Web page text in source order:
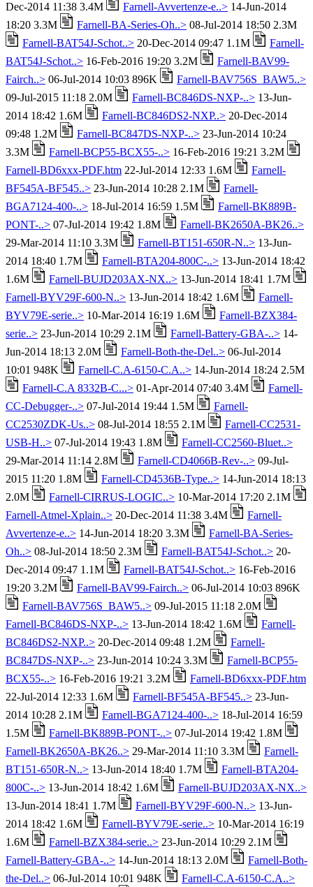
Dec-2014 11:38 3.4M
Farnell-Avvertenze-e..> 14-Jun-2014
18:20 3.3M
Farnell-BA-Series-Oh..> 08-Jul-2014 18:50 2.3M
Farnell-BAT54J-Schot..> 20-Dec-2014 09:47 1.1M
Farnell-
BAT54J-Schot..> 16-Feb-2016 19:20 3.2M
Farnell-BAV99-
Fairch..> 06-Jul-2014 10:03 896K
Farnell-BAV756S_BAW5..>
09-Jul-2015 11:18 2.0M
Farnell-BC846DS-NXP-..> 13-Jun-
2014 18:42 1.6M
Farnell-BC846DS2-NXP..> 20-Dec-2014
09:48 1.2M
Farnell-BC847DS-NXP-..> 23-Jun-2014 10:24
3.3M
Farnell-BCP55-BCX55-..> 16-Feb-2016 19:21 3.2M
Farnell-BD6xxx-PDF.htm 22-Jul-2014 12:33 1.6M
Farnell-
BF545A-BF545..> 23-Jun-2014 10:28 2.1M
Farnell-
BGA7124-400-..> 18-Jul-2014 16:59 1.5M
Farnell-BK889B-
PONT-..> 07-Jul-2014 19:42 1.8M
Farnell-BK2650A-BK26..>
29-Mar-2014 11:10 3.3M
Farnell-BT151-650R-N..> 13-Jun-
2014 18:40 1.7M
Farnell-BTA204-800C-..> 13-Jun-2014 18:42
1.6M
Farnell-BUJD203AX-NX..> 13-Jun-2014 18:41 1.7M
Farnell-BYV29F-600-N..> 13-Jun-2014 18:42 1.6M
Farnell-
BYV79E-serie..> 10-Mar-2014 16:19 1.6M
Farnell-BZX384-
serie..> 23-Jun-2014 10:29 2.1M Farnell-Battery-GBA-..> 14-
Jun-2014 18:13 2.0M
Farnell-Both-the-Del..> 06-Jul-2014
10:01 948K
Farnell-C.A-6150-C.A..> 14-Jun-2014 18:24 2.5M
Farnell-C.A 8332B-C...> 01-Apr-2014 07:40 3.4M
Farnell-
CC-Debugger-..> 07-Jul-2014 19:44 1.5M
Farnell-
CC2530ZDK-Us..> 08-Jul-2014 18:55 2.1M
Farnell-CC2531-
USB-H..> 07-Jul-2014 19:43 1.8M
Farnell-CC2560-Bluet..>
29-Mar-2014 11:14 2.8M
Farnell-CD4066B-Rev-..> 09-Jul-
2015 11:20 1.8M
Farnell-CD4536B-Type..> 14-Jun-2014 18:13
2.0M
Farnell-CIRRUS-LOGIC..> 10-Mar-2014 17:20 2.1M
Farnell-Atmel-Xplain..> 20-Dec-2014 11:38 3.4M
Farnell-
Avvertenze-e..> 14-Jun-2014 18:20 3.3M
Farnell-BA-Series-
Oh..> 08-Jul-2014 18:50 2.3M Farnell-BAT54J-Schot..> 20-
Dec-2014 09:47 1.1M
Farnell-BAT54J-Schot..> 16-Feb-2016
19:20 3.2M
Farnell-BAV99-Fairch..> 06-Jul-2014 10:03 896K
Farnell-BAV756S_BAW5..> 09-Jul-2015 11:18 2.0M
Farnell-BC846DS-NXP-..> 13-Jun-2014 18:42 1.6M
Farnell-
BC846DS2-NXP..> 20-Dec-2014 09:48 1.2M
Farnell-
BC847DS-NXP-..> 23-Jun-2014 10:24 3.3M
Farnell-BCP55-
BCX55-..> 16-Feb-2016 19:21 3.2M
Farnell-BD6xxx-PDF.htm
22-Jul-2014 12:33 1.6M
Farnell-BF545A-BF545..> 23-Jun-
2014 10:28 2.1M
Farnell-BGA7124-400-..> 18-Jul-2014 16:59
1.5M
Farnell-BK889B-PONT-..> 07-Jul-2014 19:42 1.8M
Farnell-BK2650A-BK26..> 29-Mar-2014 11:10 3.3M
Farnell-
BT151-650R-N..> 13-Jun-2014 18:40 1.7M
Farnell-BTA204-
800C-..> 13-Jun-2014 18:42 1.6M
Farnell-BUJD203AX-NX..>
13-Jun-2014 18:41 1.7M
Farnell-BYV29F-600-N..> 13-Jun-
2014 18:42 1.6M
Farnell-BYV79E-serie..> 10-Mar-2014 16:19
1.6M
Farnell-BZX384-serie..> 23-Jun-2014 10:29 2.1M
Farnell-Battery-GBA-..> 14-Jun-2014 18:13 2.0M
Farnell-Both-
the-Del..> 06-Jul-2014 10:01 948K Farnell-C.A-6150-C.A..>